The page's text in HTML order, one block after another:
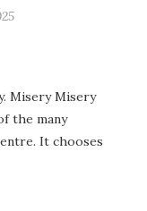
Misery Misery
the many
It chooses